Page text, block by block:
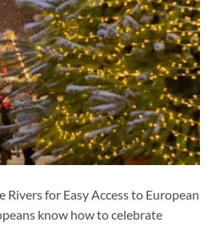
for Easy Access to European
know how to celebrate